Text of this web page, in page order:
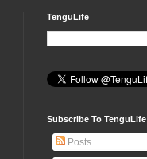
TenguLife
Subscribe To TenguLife
Posts